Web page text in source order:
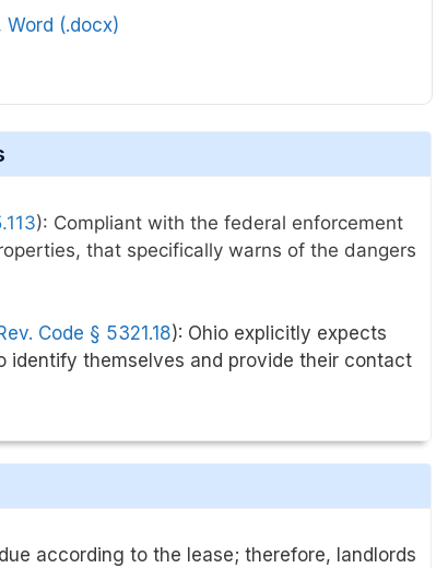
Word (.docx)
): Compliant with the federal enforcement
that specifically warns of the dangers
Code § 5321.18): Ohio explicitly expects
identify themselves and provide their contact
according to the lease; therefore, landlords